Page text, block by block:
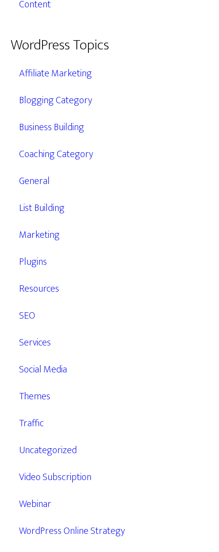
Content
WordPress Topics
Affiliate Marketing
Blogging Category
Business Building
Coaching Category
General
List Building
Marketing
Plugins
Resources
SEO
Services
Social Media
Themes
Traffic
Uncategorized
Video Subscription
Webinar
WordPress Online Strategy